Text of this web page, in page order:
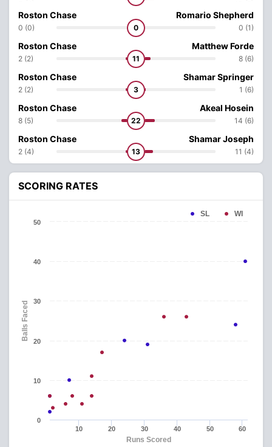
Roston Chase
0 (0) 0
Romario Shepherd
0 (1)
Roston Chase
2 (2) 11
Matthew Forde
8 (6)
Roston Chase
2 (2) 3
Shamar Springer
1 (6)
Roston Chase
8 (5) 22
Akeal Hosein
14 (6)
Roston Chase
2 (4) 13
Shamar Joseph
11 (4)
SCORING RATES
Runs Scored
Balls Faced
SL WI
10 20 30 40 50 60
0
10
20
30
40
50